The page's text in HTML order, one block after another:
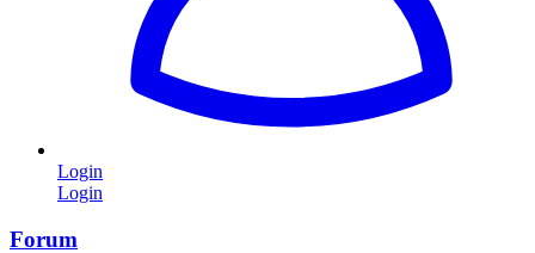
Login
Login
Forum